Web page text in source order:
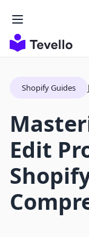
Shopify Guides
Edit